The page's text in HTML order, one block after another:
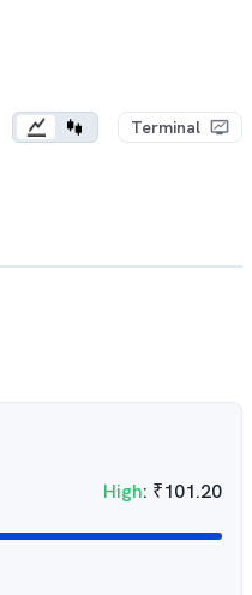
Terminal
High: ₹101.20